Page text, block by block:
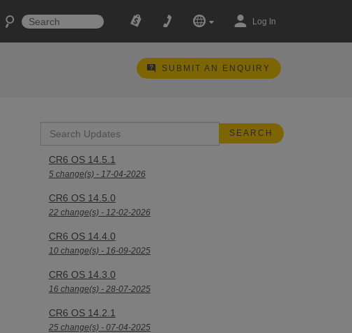
Log In
SUBMIT AN ENQUIRY
CR6 OS 14.5.1
5 change(s) - 17-04-2026
CR6 OS 14.5.0
22 change(s) - 12-02-2026
CR6 OS 14.4.0
10 change(s) - 16-09-2025
CR6 OS 14.3.0
16 change(s) - 28-07-2025
CR6 OS 14.2.1
25 change(s) - 07-04-2025